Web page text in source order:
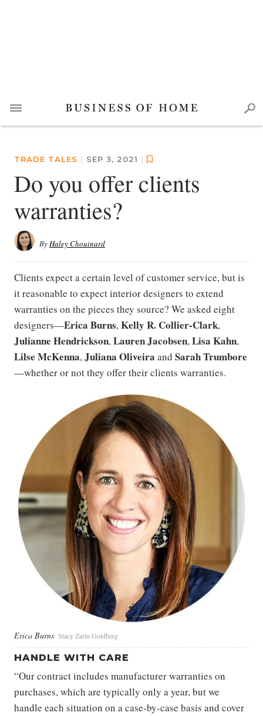
TRADE TALES | SEP 3, 2021 |
Do you offer clients
warranties?
ByHaley Chouinard
Clients expect a certain level of customer service, but is
it reasonable to expect interior designers to extend
warranties on the pieces they source? We asked eight
designers—Erica Burns,Kelly R. Collier-Clark,
Julianne Hendrickson,Lauren Jacobsen,Lisa Kahn,
Lilse McKenna,Juliana Oliveira and Sarah Trumbore
—whether or not they offer their clients warranties.
Erica Burns Stacy Zarin Goldberg
HANDLE WITH CARE
“Our contract includes manufacturer warranties on
purchases, which are typically only a year, but we
handle each situation on a case-by-case basis and cover